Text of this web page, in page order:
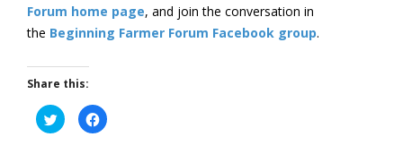
Forum home page, and join the conversation in
the Beginning Farmer Forum Facebook group.
Share this:
Click
to
share
Click
to